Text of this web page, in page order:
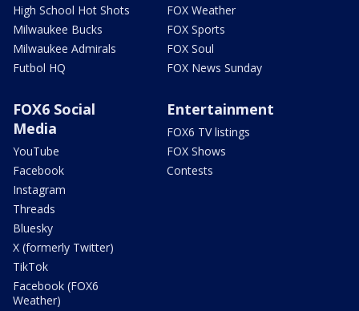
High School Hot Shots
Milwaukee Bucks
Milwaukee Admirals
Futbol HQ
FOX Weather
FOX Sports
FOX Soul
FOX News Sunday
FOX6 Social
Media
YouTube
Facebook
Instagram
Threads
Bluesky
X (formerly Twitter)
TikTok
Facebook (FOX6
Weather)
Entertainment
FOX6 TV listings
FOX Shows
Contests